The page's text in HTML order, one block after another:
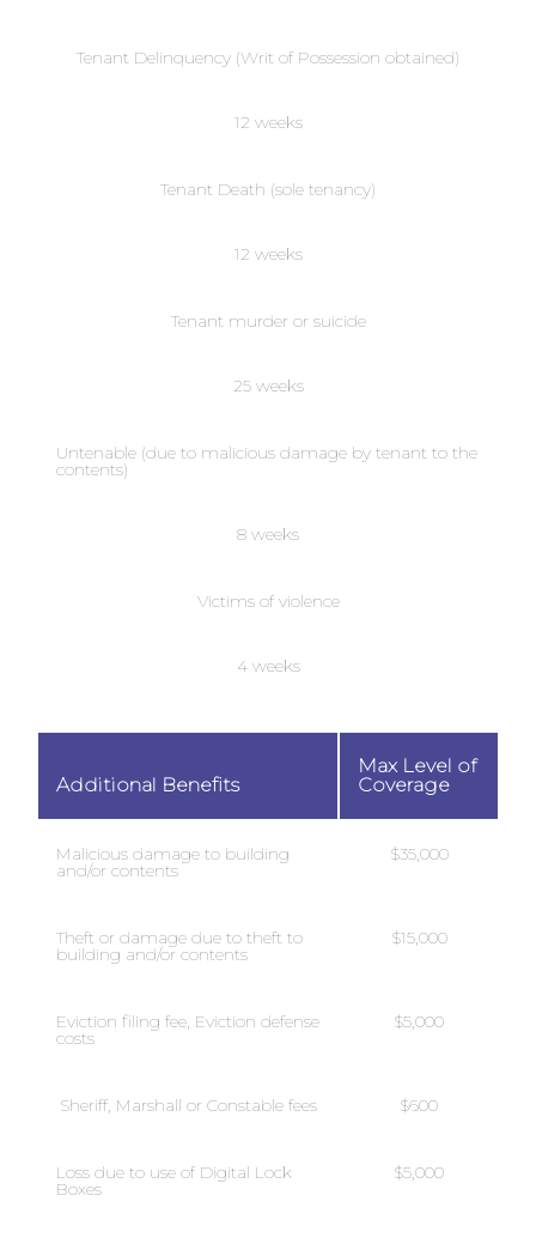
Tenant Delinquency (Writ of Possession obtained)
12 weeks
Tenant Death (sole tenancy)
12 weeks
Tenant murder or suicide
25 weeks
Untenable (due to malicious damage by tenant to the
contents)
8 weeks
Victims of violence
4 weeks
Additional Benefits
Max Level of
Coverage
Malicious damage to building
and/or contents
$35,000
Theft or damage due to theft to
building and/or contents
$15,000
Eviction filing fee, Eviction defense
costs
$5,000
Sheriff, Marshall or Constable fees $600
Loss due to use of Digital Lock
Boxes
$5,000